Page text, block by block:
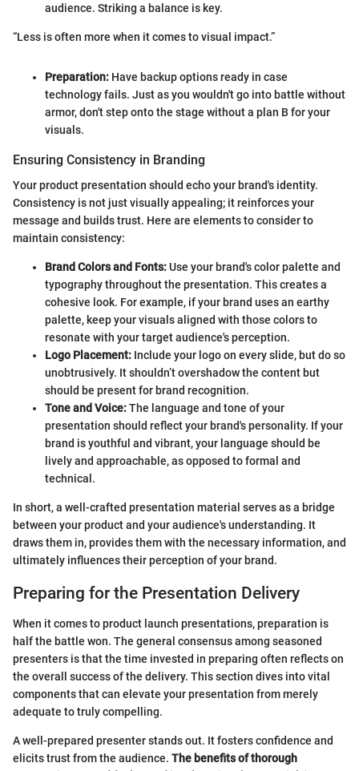
audience. Striking a balance is key.
“Less is often more when it comes to visual impact.”
Preparation: Have backup options ready in case
technology fails. Just as you wouldn't go into battle without
armor, don't step onto the stage without a plan B for your
visuals.
Ensuring Consistency in Branding
Your product presentation should echo your brand's identity.
Consistency is not just visually appealing; it reinforces your
message and builds trust. Here are elements to consider to
maintain consistency:
Brand Colors and Fonts:Use your brand's color palette and
typography throughout the presentation. This creates a
cohesive look. For example, if your brand uses an earthy
palette, keep your visuals aligned with those colors to
resonate with your target audience's perception.
Logo Placement: Include your logo on every slide, but do so
unobtrusively. It shouldn’t overshadow the content but
should be present for brand recognition.
Tone and Voice:The language and tone of your
presentation should reflect your brand's personality. If your
brand is youthful and vibrant, your language should be
lively and approachable, as opposed to formal and
technical.
In short, a well-crafted presentation material serves as a bridge
between your product and your audience's understanding. It
draws them in, provides them with the necessary information, and
ultimately influences their perception of your brand.
Preparing for the Presentation Delivery
When it comes to product launch presentations, preparation is
half the battle won. The general consensus among seasoned
presenters is that the time invested in preparing often reflects on
the overall success of the delivery. This section dives into vital
components that can elevate your presentation from merely
adequate to truly compelling.
A well-prepared presenter stands out. It fosters confidence and
elicits trust from the audience. The benefits of thorough